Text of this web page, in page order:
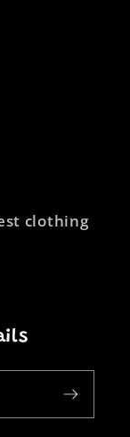
clothing